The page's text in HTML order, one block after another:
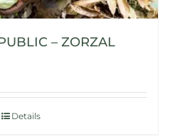
– ZORZAL
Details